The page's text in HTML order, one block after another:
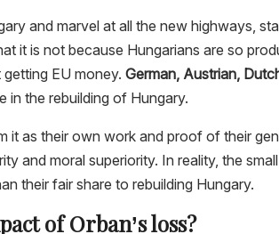
and marvel at all the new highways,
it is not because Hungarians are so
EU money.German, Austrian,
in the rebuilding of Hungary.
it as their own work and proof of their
and moral superiority. In reality, the
their fair share to rebuilding Hungary.
of Orban’s loss?